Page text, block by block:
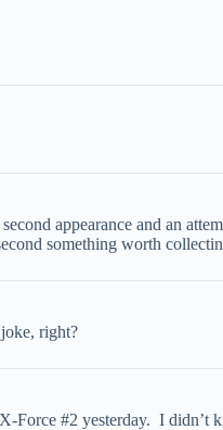
appearance and an
something worth
right?
Force #2 yesterday. I didn’t